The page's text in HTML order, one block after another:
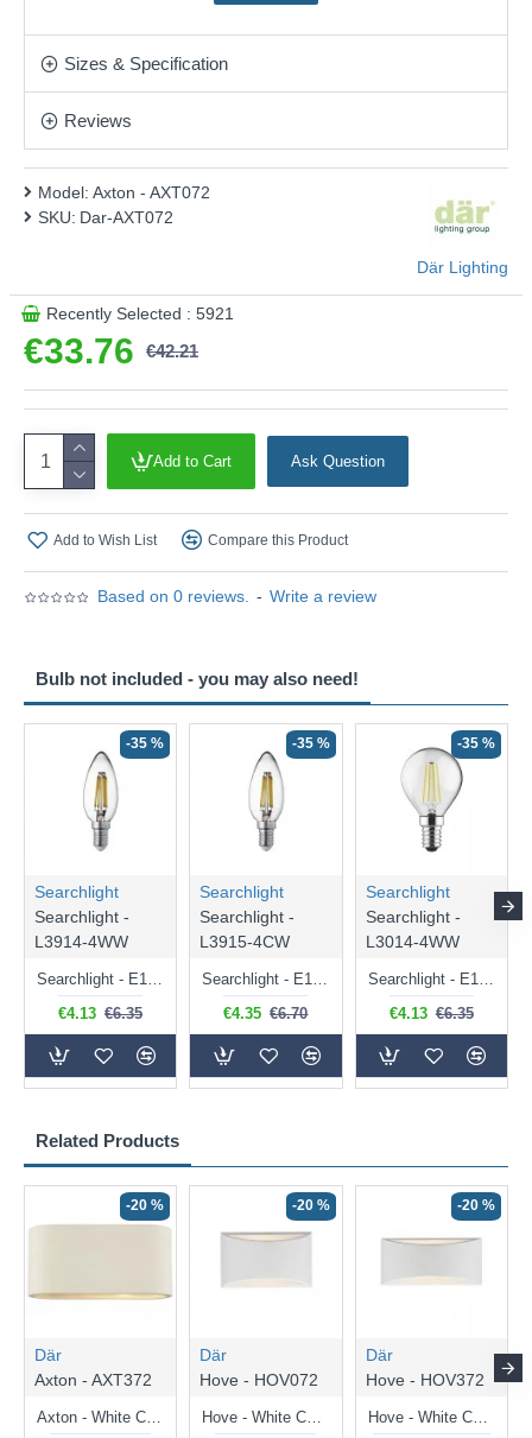
Sizes & Specification
Reviews
Based on 0 reviews. - Write a review
€33.76 €42.21
Model: Axton - AXT072
SKU: Dar-AXT072
Där Lighting
Recently Selected : 5921
Add to Cart Ask Question
Add to Wish List Compare this Product
Related Products
-20 %
Där
Axton - AXT372
-20 %
Där
Hove - HOV072
-20 %
Där
Hove - HOV372
Hove - White Ceramic Up&Down Washer Wall Lamp
Bulb not included - you may also need!
-35 %
Searchlight
Searchlight -
L3914-4WW
Searchlight - E14 Dimmable Clear Candle Bulb 4.5W - 400 lm
€4.13 €6.35
-35 %
Searchlight
Searchlight -
L3915-4CW
Searchlight - E14 Natural White Dimmable Clear Candle Bulb 4W - 372 lm
€4.35 €6.70
-35 %
Searchlight
Searchlight -
L3014-4WW
Searchlight - E14 Dimmable Clear Golf Ball Bulb 4W - 366 lm
€4.13 €6.35